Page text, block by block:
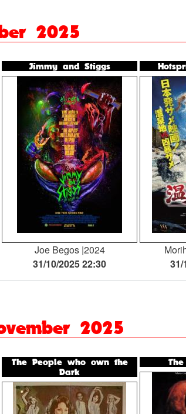
2025
Jimmy and Stiggs
Joe Begos 2024
31/10/2025 22:30
31/
2025
The People who own the
Dark